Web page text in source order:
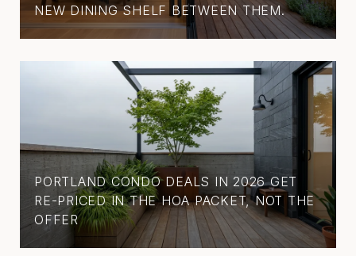
NEW DINING SHELF BETWEEN THEM.
PORTLAND CONDO DEALS IN 2026 GET
RE-PRICED IN THE HOA PACKET, NOT THE
OFFER